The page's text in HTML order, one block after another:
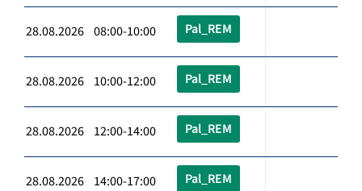
28.08.2026 08:00-10:00 Pal_REM
28.08.2026 10:00-12:00 Pal_REM
28.08.2026 12:00-14:00 Pal_REM
28.08.2026 14:00-17:00 Pal_REM